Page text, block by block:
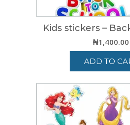
Kids stickers –
₦1,400.00
ADD TO